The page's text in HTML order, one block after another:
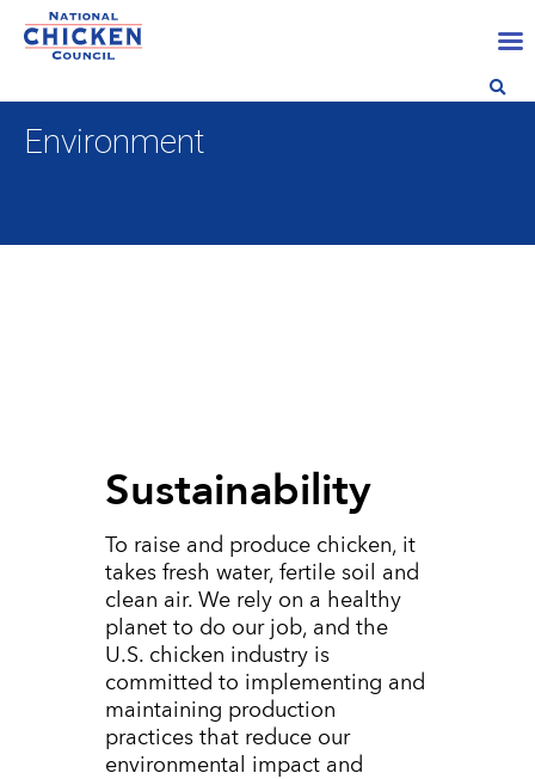
Environment
Sustainability
To raise and produce chicken, it
takes fresh water, fertile soil and
clean air. We rely on a healthy
planet to do our job, and the
U.S. chicken industry is
committed to implementing and
maintaining production
practices that reduce our
environmental impact and